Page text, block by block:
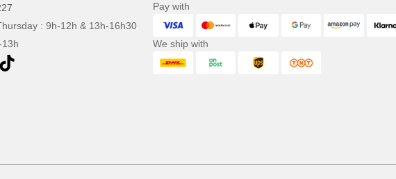
: 9h-12h & 13h-16h30
Pay with
We ship with